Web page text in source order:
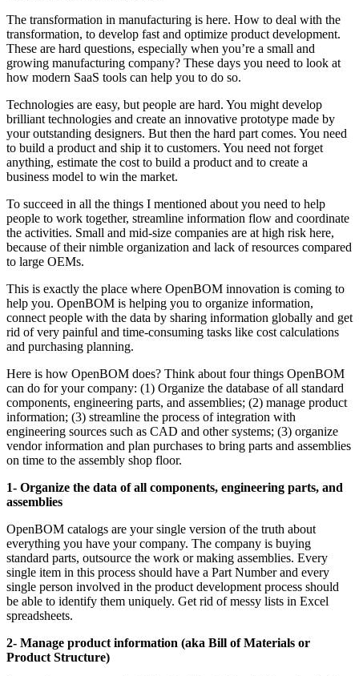
The transformation in manufacturing is here. How to deal with the
transformation, to develop fast and optimize product development.
These are hard questions, especially when you’re a small and
growing manufacturing company? These days you need to look at
how modern SaaS tools can help you to do so.
Technologies are easy, but people are hard. You might develop
brilliant technologies and create an innovative prototype made by
your outstanding designers. But then the hard part comes. You need
to build a product and ship it to customers. You need not forget
anything, estimate the cost to build a product and to create a
business model to win the market.
To succeed in all the things I mentioned about you need to help
people to work together, streamline information flow and coordinate
the activities. Small and mid-size companies are at high risk here,
because of their nimble organization and lack of resources compared
to large OEMs.
This is exactly the place where OpenBOM innovation is coming to
help you. OpenBOM is helping you to organize information,
connect people with the data by sharing information globally and get
rid of very painful and time-consuming tasks like cost calculations
and purchasing planning.
Here is how OpenBOM does? Think about four things OpenBOM
can do for your company: (1) Organize the database of all standard
components, engineering parts, and assemblies; (2) manage product
information; (3) streamline the process of integration with
engineering sources such as CAD and other systems; (3) organize
vendor information and plan purchases to bring parts and assemblies
on time to the assembly shop floor.
1- Organize the data of all components, engineering parts, and
assemblies
OpenBOM catalogs are your single version of the truth about
everything you have your company. The company is buying
standard parts, outsource the work or making assemblies. Every
single item in this process should have a Part Number and every
single person involved in the product development process should
be able to identify them uniquely. Get rid of messy lists in Excel
spreadsheets.
2- Manage product information (aka Bill of Materials or
Product Structure)